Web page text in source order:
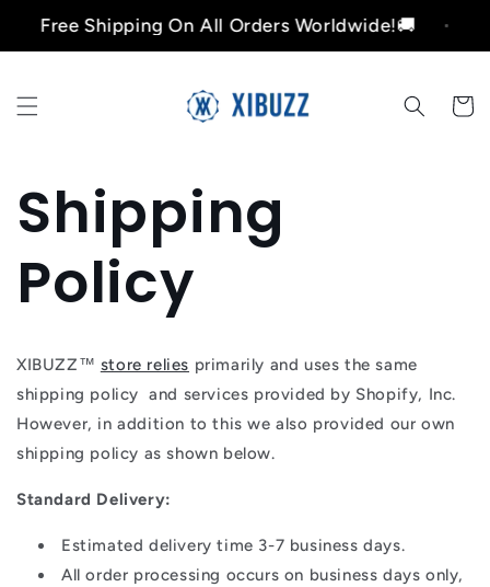
directamente
Free Shipping On All Orders Worldwide!🚚
Carrito
Shipping
Policy
XIBUZZ™ store relies primarily and uses the same
shipping policy and services provided by Shopify, Inc.
However, in addition to this we also provided our own
shipping policy as shown below.
Standard Delivery:
Estimated delivery time 3-7 business days.
All order processing occurs on business days only,